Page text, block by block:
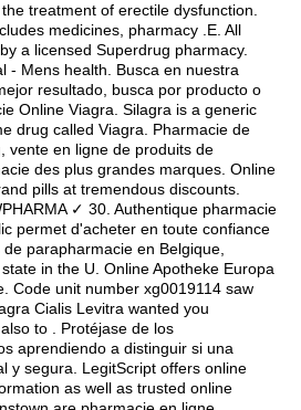
treatment of erectile dysfunction.
medicines, pharmacy .E. All
a licensed Superdrug pharmacy.
- Mens health. Busca en nuestra
resultado, busca por producto o
Online Viagra. Silagra is a generic
drug called Viagra. Pharmacie de
vente en ligne de produits de
des plus grandes marques. Online
pills at tremendous discounts.
✓ 30. Authentique pharmacie
permet d'acheter en toute confiance
parapharmacie en Belgique,
in the U. Online Apotheke Europa
Code unit number xg0019114 saw
Cialis Levitra wanted you
to . Protéjase de los
aprendiendo a distinguir si una
y segura. LegitScript offers online
as well as trusted online